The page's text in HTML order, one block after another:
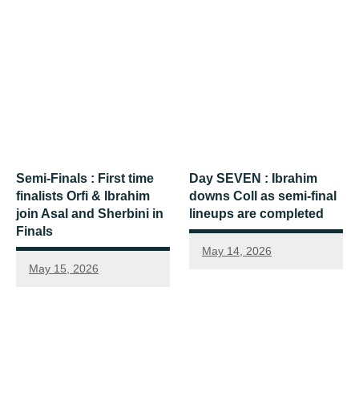
Semi-Finals : First time
finalists Orfi & Ibrahim
join Asal and Sherbini in
Finals
May 15, 2026
Day SEVEN : Ibrahim
downs Coll as semi-final
lineups are completed
May 14, 2026